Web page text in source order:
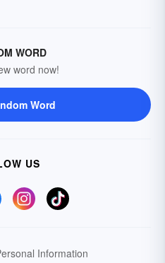
WORD
word now!
Word
US
Information